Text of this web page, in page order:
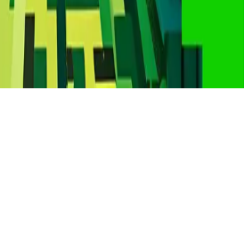
rights reserved.